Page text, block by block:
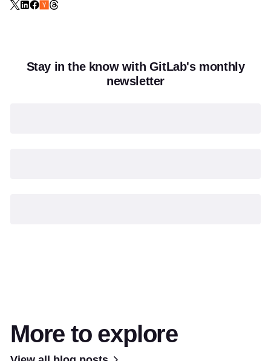
Stay in the know with GitLab's monthly
newsletter
More to explore